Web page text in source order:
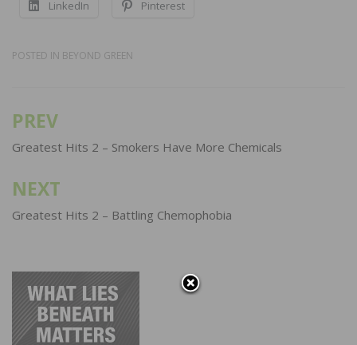
LinkedIn Pinterest
POSTED IN BEYOND GREEN
Post
navigation
PREV
Greatest Hits 2 – Smokers Have More Chemicals
NEXT
Greatest Hits 2 – Battling Chemophobia